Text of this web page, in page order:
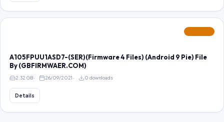
A105FPUU1ASD7-(SER)(Firmware 4 Files) (Android 9 Pie) File
By (GBFIRMWAER.COM)
2.32 GB 26/09/2021 0 downloads
Details